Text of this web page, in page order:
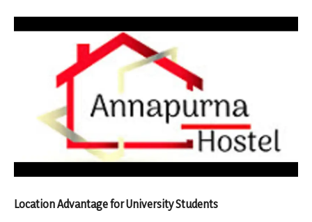
Location Advantage for University Students